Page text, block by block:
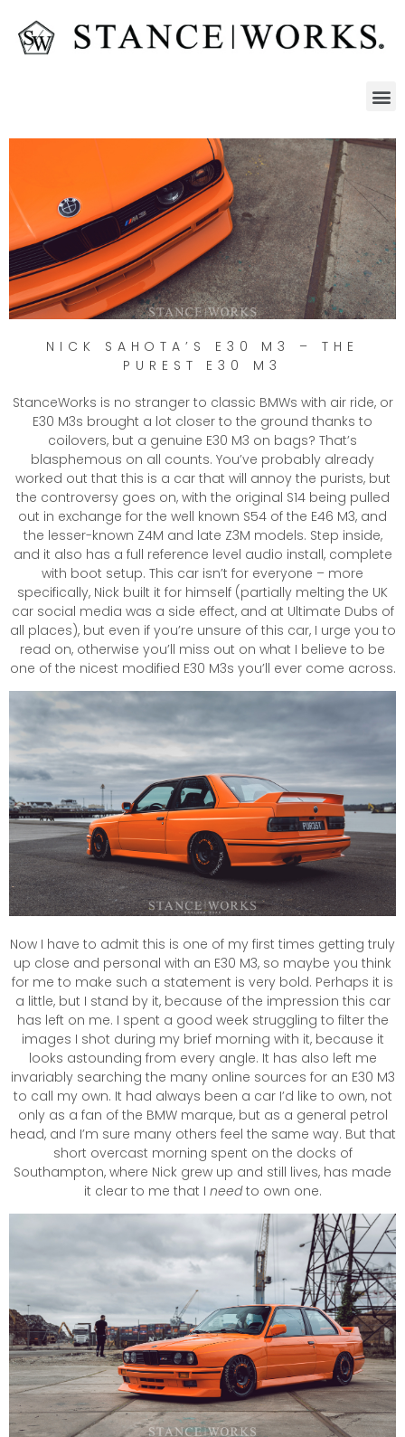
NICK SAHOTA’S E30 M3 – THE
PUREST E30 M3
StanceWorks is no stranger to classic BMWs with air ride, or
E30 M3s brought a lot closer to the ground thanks to
coilovers, but a genuine E30 M3 on bags? That’s
blasphemous on all counts. You’ve probably already
worked out that this is a car that will annoy the purists, but
the controversy goes on, with the original S14 being pulled
out in exchange for the well known S54 of the E46 M3, and
the lesser-known Z4M and late Z3M models. Step inside,
and it also has a full reference level audio install, complete
with boot setup. This car isn’t for everyone – more
specifically, Nick built it for himself (partially melting the UK
car social media was a side effect, and at Ultimate Dubs of
all places), but even if you’re unsure of this car, I urge you to
read on, otherwise you’ll miss out on what I believe to be
one of the nicest modified E30 M3s you’ll ever come across.
Now I have to admit this is one of my first times getting truly
up close and personal with an E30 M3, so maybe you think
for me to make such a statement is very bold. Perhaps it is
a little, but I stand by it, because of the impression this car
has left on me. I spent a good week struggling to filter the
images I shot during my brief morning with it, because it
looks astounding from every angle. It has also left me
invariably searching the many online sources for an E30 M3
to call my own. It had always been a car I’d like to own, not
only as a fan of the BMW marque, but as a general petrol
head, and I’m sure many others feel the same way. But that
short overcast morning spent on the docks of
Southampton, where Nick grew up and still lives, has made
it clear to me that I needto own one.